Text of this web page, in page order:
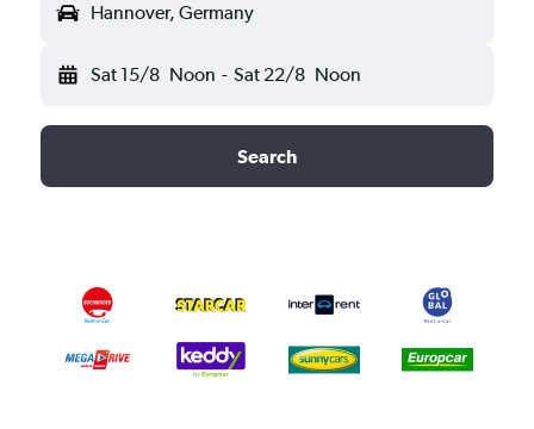
Hannover, Germany
Sat 15/8 Noon - Sat 22/8 Noon
Search